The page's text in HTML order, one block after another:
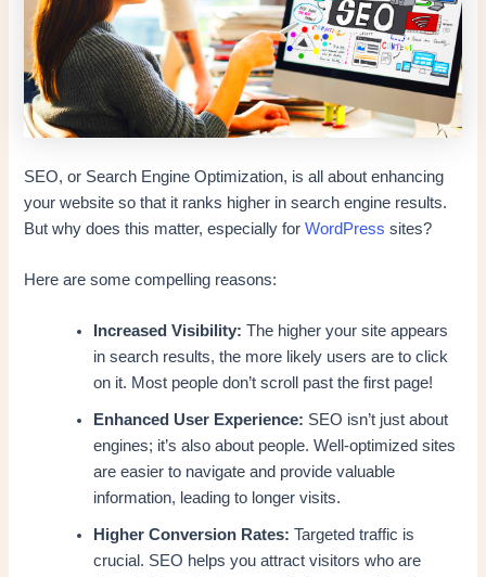
SEO, or Search Engine Optimization, is all about enhancing
your website so that it ranks higher in search engine results.
But why does this matter, especially forWordPress sites?
Here are some compelling reasons:
Increased Visibility: The higher your site appears
in search results, the more likely users are to click
on it. Most people don’t scroll past the first page!
Enhanced User Experience: SEO isn’t just about
engines; it’s also about people. Well-optimized sites
are easier to navigate and provide valuable
information, leading to longer visits.
Higher Conversion Rates: Targeted traffic is
crucial. SEO helps you attract visitors who are